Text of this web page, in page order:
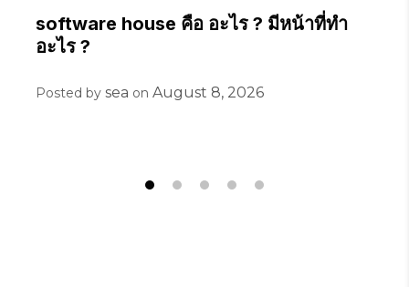
software house คือ อะไร ? มีหน้าที่ทำ
อะไร ?
Posted bysea on August 8, 2026